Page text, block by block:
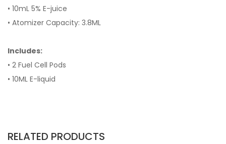
• 10mL 5% E-juice
• Atomizer Capacity: 3.8ML
Includes:
• 2 Fuel Cell Pods
• 10ML E-liquid
RELATED PRODUCTS